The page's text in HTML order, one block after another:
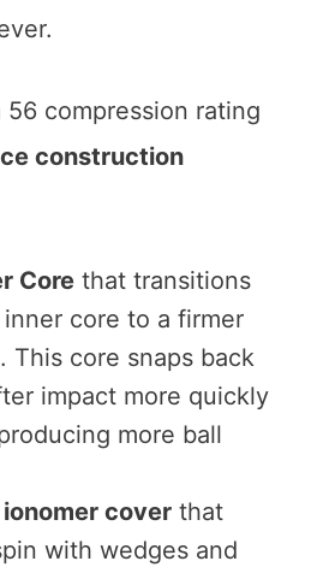
56 compression rating
construction
Core that transitions
core to a firmer
This core snaps back
impact more quickly
more ball
ionomer cover that
with wedges and